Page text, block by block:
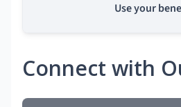
Use your
Connect with